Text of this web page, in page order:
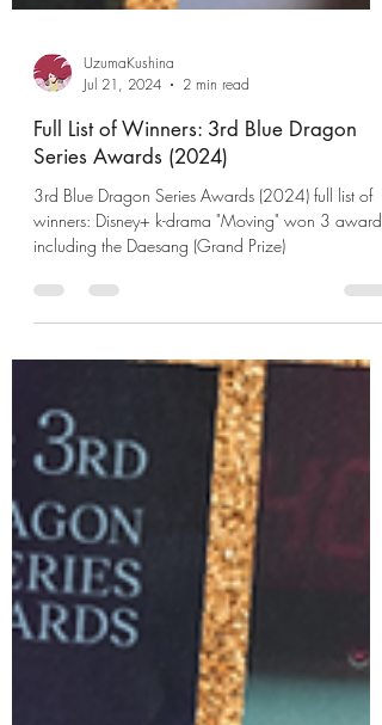
UzumaKushina
Jul 21, 2024
2 min read
Full List of Winners: 3rd Blue Dragon
Series Awards (2024)
3rd Blue Dragon Series Awards (2024) full list of
winners: Disney+ k-drama "Moving" won 3 awards
including the Daesang (Grand Prize)